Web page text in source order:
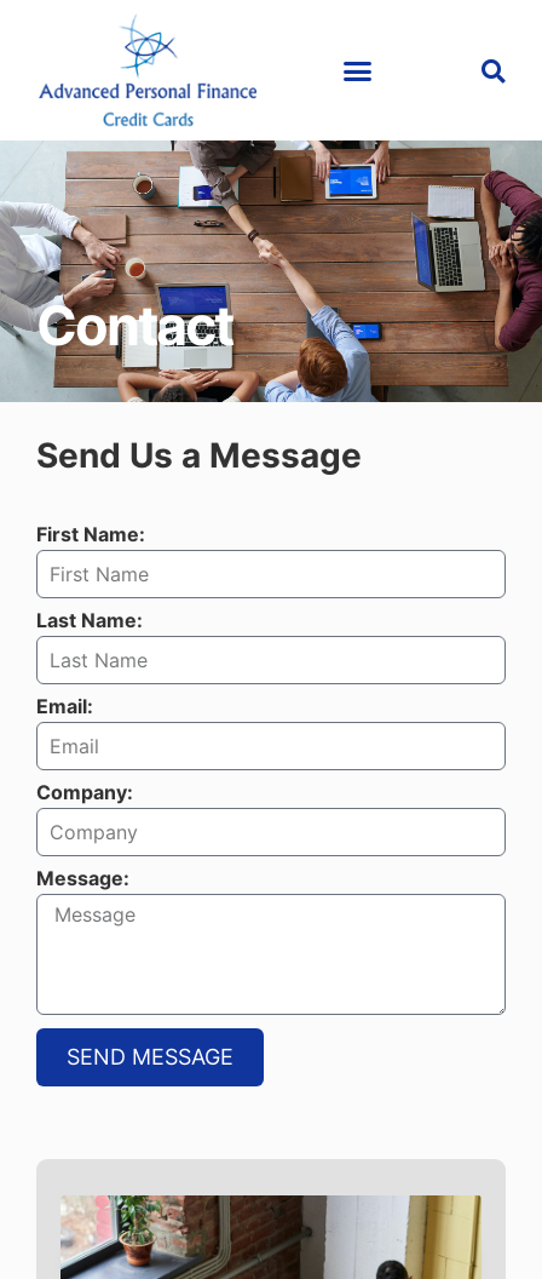
Contact
Send Us a Message
First Name:
Last Name:
Email:
Company:
Message:
SEND MESSAGE